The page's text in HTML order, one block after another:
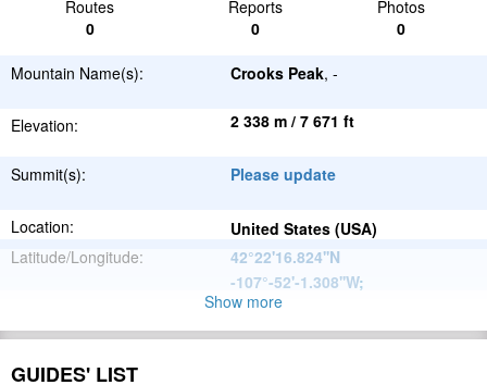
Routes Reports
Photos
0
0 0
Mountain Name(s): Crooks Peak, -
Elevation: 2 338 m / 7 671 ft
Summit(s): Please update
Location:
United States (USA)
Latitude/Longitude:
42°22'16.824''N
-107°-52'-1.308''W;
North
American
Range:
Show more
GUIDES' LIST